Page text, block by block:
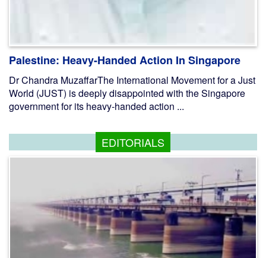
Palestine: Heavy-Handed Action In Singapore
Dr Chandra MuzaffarThe International Movement for a Just
World (JUST) is deeply disappointed with the Singapore
government for its heavy-handed action ...
EDITORIALS